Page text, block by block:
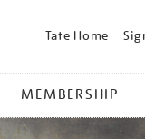
Tate Home
MEMBERSHIP